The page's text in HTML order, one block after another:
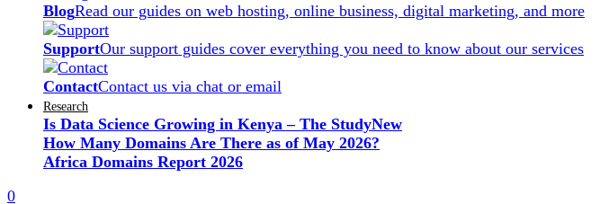
BlogRead our guides on web hosting, online business, digital marketing, and more
SupportOur support guides cover everything you need to know about our services
ContactContact us via chat or email
Research
Is Data Science Growing in Kenya – The StudyNew
How Many Domains Are There as of May 2026?
Africa Domains Report 2026
0